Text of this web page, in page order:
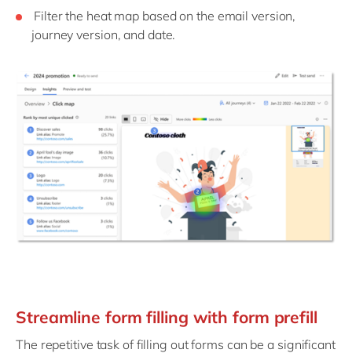
Filter the heat map based on the email version,
journey version, and date.
Streamline form filling with form prefill
The repetitive task of filling out forms can be a significant